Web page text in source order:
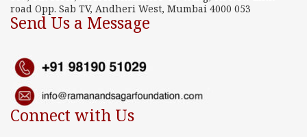
road Opp. Sab TV, Andheri West, Mumbai 4000 053
Send Us a Message
Connect with Us